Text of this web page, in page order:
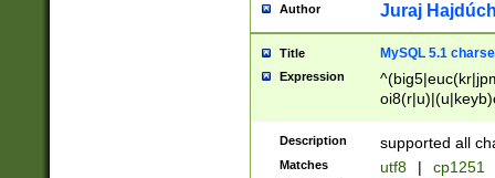
Author Juraj
Title MySQL 5.1
Expression
Description supported all
Matches utf8 | cp1251